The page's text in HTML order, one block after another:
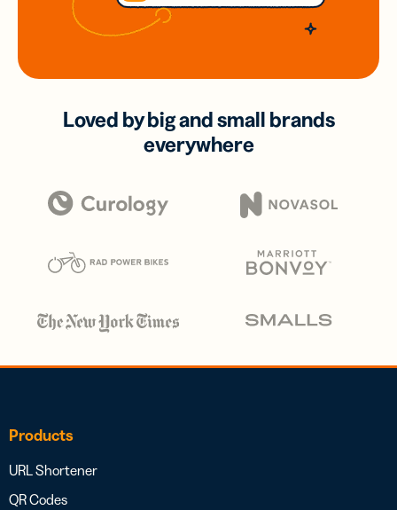
Loved by big and small brands
everywhere
Products
URL Shortener
QR Codes